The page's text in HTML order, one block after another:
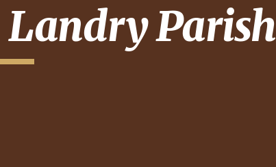
Landry Parish